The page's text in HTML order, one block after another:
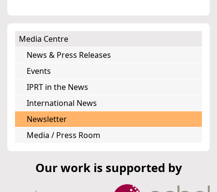
Media Centre
News & Press Releases
Events
IPRT in the News
International News
Newsletter
Media / Press Room
Our work is supported by